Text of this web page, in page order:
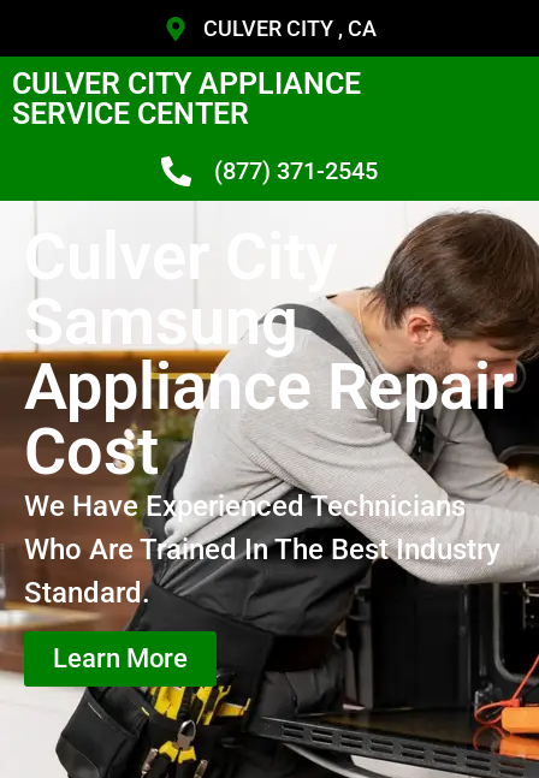
CULVER CITY , CA
CULVER CITY APPLIANCE
SERVICE CENTER
(877) 371-2545
Culver City
Samsung
Appliance Repair
Cost
We Have Experienced Technicians
Who Are Trained In The Best Industry
Standard.
Learn More